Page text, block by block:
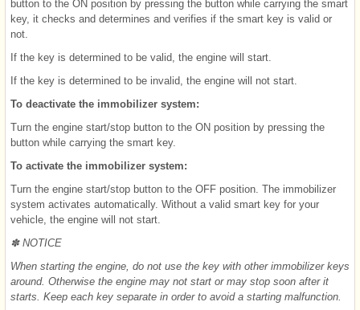
button to the ON position by pressing the button while carrying the smart
key, it checks and determines and verifies if the smart key is valid or
not.
If the key is determined to be valid, the engine will start.
If the key is determined to be invalid, the engine will not start.
To deactivate the immobilizer system:
Turn the engine start/stop button to the ON position by pressing the
button while carrying the smart key.
To activate the immobilizer system:
Turn the engine start/stop button to the OFF position. The immobilizer
system activates automatically. Without a valid smart key for your
vehicle, the engine will not start.
✽ NOTICE
When starting the engine, do not use the key with other immobilizer keys
around. Otherwise the engine may not start or may stop soon after it
starts. Keep each key separate in order to avoid a starting malfunction.